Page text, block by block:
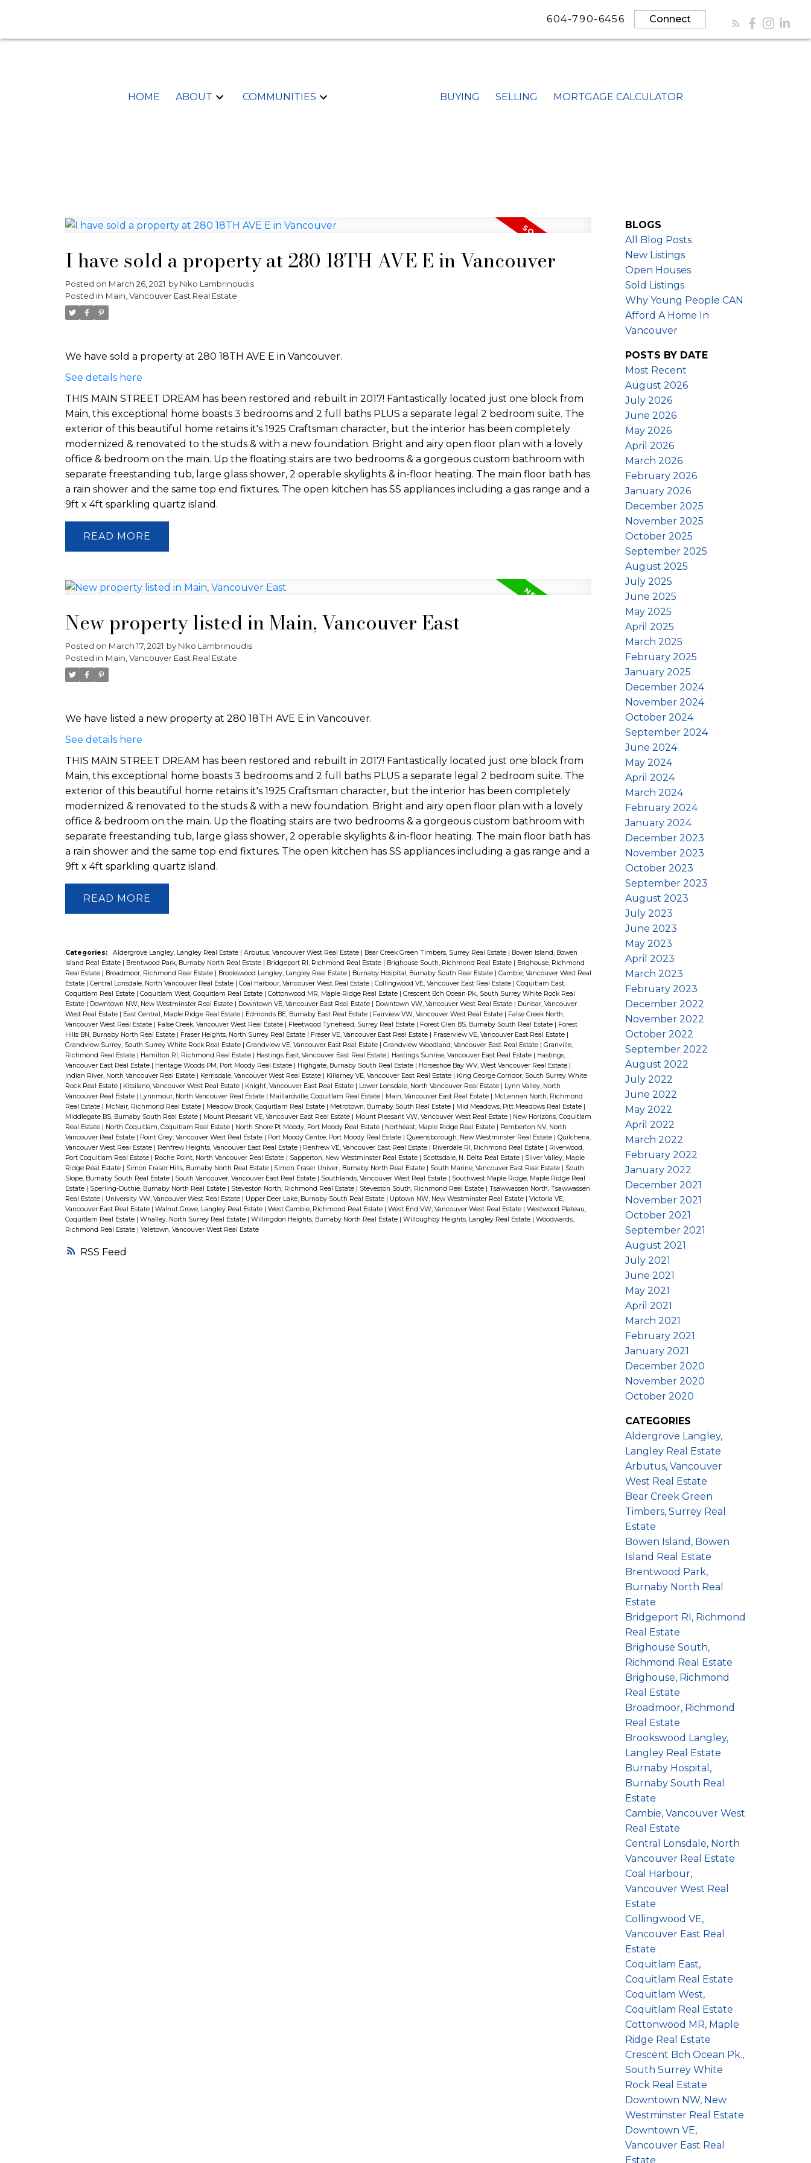
604-790-6456 Connect
HOME ABOUT COMMUNITIES BUYING SELLING MORTGAGE CALCULATOR
RSS
I have sold a property at 280 18TH AVE E in Vancouver
Posted on March 26, 2021 by Niko Lambrinoudis
Posted in Main, Vancouver East Real Estate
We have sold a property at 280 18TH AVE E in Vancouver.
See details here
THIS MAIN STREET DREAM has been restored and rebuilt in 2017! Fantastically located just one block from
Main, this exceptional home boasts 3 bedrooms and 2 full baths PLUS a separate legal 2 bedroom suite. The
exterior of this beautiful home retains it's 1925 Craftsman character, but the interior has been completely
modernized & renovated to the studs & with a new foundation. Bright and airy open floor plan with a lovely
office & bedroom on the main. Up the floating stairs are two bedrooms & a gorgeous custom bathroom with
separate freestanding tub, large glass shower, 2 operable skylights & in-floor heating. The main floor bath has
a rain shower and the same top end fixtures. The open kitchen has SS appliances including a gas range and a
9ft x 4ft sparkling quartz island.
READ
New property listed in Main, Vancouver East
Posted on March 17, 2021 by Niko Lambrinoudis
Posted in Main, Vancouver East Real Estate
We have listed a new property at 280 18TH AVE E in Vancouver.
See details here
THIS MAIN STREET DREAM has been restored and rebuilt in 2017! Fantastically located just one block from
Main, this exceptional home boasts 3 bedrooms and 2 full baths PLUS a separate legal 2 bedroom suite. The
exterior of this beautiful home retains it's 1925 Craftsman character, but the interior has been completely
modernized & renovated to the studs & with a new foundation. Bright and airy open floor plan with a lovely
office & bedroom on the main. Up the floating stairs are two bedrooms & a gorgeous custom bathroom with
separate freestanding tub, large glass shower, 2 operable skylights & in-floor heating. The main floor bath has
a rain shower and the same top end fixtures. The open kitchen has SS appliances including a gas range and a
9ft x 4ft sparkling quartz island.
READ
Categories: Aldergrove Langley, Langley Real Estate Arbutus, Vancouver West Real Estate Bear Creek Green Timbers, Surrey Real Estate
Bowen Island, Bowen
Island Real Estate
Brentwood Park, Burnaby North Real Estate Bridgeport RI, Richmond Real Estate Brighouse South, Richmond Real Estate
Brighouse, Richmond
Real Estate
Broadmoor, Richmond Real Estate Brookswood Langley, Langley Real Estate Burnaby Hospital, Burnaby South Real Estate
Cambie, Vancouver West Real
Estate
Central Lonsdale, North Vancouver Real Estate Coal Harbour, Vancouver West Real Estate Collingwood VE, Vancouver East Real Estate
Coquitlam East,
Coquitlam Real Estate
Coquitlam West, Coquitlam Real Estate Cottonwood MR, Maple Ridge Real Estate
Crescent Bch Ocean Pk., South Surrey White Rock Real
Estate
Downtown NW, New Westminster Real Estate Downtown VE, Vancouver East Real Estate Downtown VW, Vancouver West Real Estate
Dunbar, Vancouver
West Real Estate
East Central, Maple Ridge Real Estate Edmonds BE, Burnaby East Real Estate Fairview VW, Vancouver West Real Estate
False Creek North,
Vancouver West Real Estate
False Creek, Vancouver West Real Estate Fleetwood Tynehead, Surrey Real Estate Forest Glen BS, Burnaby South Real Estate
Forest
Hills BN, Burnaby North Real Estate
Fraser Heights, North Surrey Real Estate Fraser VE, Vancouver East Real Estate Fraserview VE, Vancouver East Real Estate
Grandview Surrey, South Surrey White Rock Real Estate
Grandview VE, Vancouver East Real Estate Grandview Woodland, Vancouver East Real Estate
Granville,
Richmond Real Estate
Hamilton RI, Richmond Real Estate Hastings East, Vancouver East Real Estate Hastings Sunrise, Vancouver East Real Estate
Hastings,
Vancouver East Real Estate
Heritage Woods PM, Port Moody Real Estate Highgate, Burnaby South Real Estate Horseshoe Bay WV, West Vancouver Real Estate
Indian River, North Vancouver Real Estate
Kerrisdale, Vancouver West Real Estate Killarney VE, Vancouver East Real Estate
King George Corridor, South Surrey White
Rock Real Estate
Kitsilano, Vancouver West Real Estate Knight, Vancouver East Real Estate Lower Lonsdale, North Vancouver Real Estate
Lynn Valley, North
Vancouver Real Estate
Lynnmour, North Vancouver Real Estate Maillardville, Coquitlam Real Estate Main, Vancouver East Real Estate
McLennan North, Richmond
Real Estate
McNair, Richmond Real Estate Meadow Brook, Coquitlam Real Estate Metrotown, Burnaby South Real Estate Mid Meadows, Pitt Meadows Real Estate
Middlegate BS, Burnaby South Real Estate
Mount Pleasant VE, Vancouver East Real Estate Mount Pleasant VW, Vancouver West Real Estate
New Horizons, Coquitlam
Real Estate
North Coquitlam, Coquitlam Real Estate North Shore Pt Moody, Port Moody Real Estate Northeast, Maple Ridge Real Estate
Pemberton NV, North
Vancouver Real Estate
Point Grey, Vancouver West Real Estate Port Moody Centre, Port Moody Real Estate Queensborough, New Westminster Real Estate
Quilchena,
Vancouver West Real Estate
Renfrew Heights, Vancouver East Real Estate Renfrew VE, Vancouver East Real Estate Riverdale RI, Richmond Real Estate
Riverwood,
Port Coquitlam Real Estate
Roche Point, North Vancouver Real Estate Sapperton, New Westminster Real Estate Scottsdale, N. Delta Real Estate
Silver Valley, Maple
Ridge Real Estate
Simon Fraser Hills, Burnaby North Real Estate Simon Fraser Univer., Burnaby North Real Estate South Marine, Vancouver East Real Estate
South
Slope, Burnaby South Real Estate
South Vancouver, Vancouver East Real Estate Southlands, Vancouver West Real Estate
Southwest Maple Ridge, Maple Ridge Real
Estate
Sperling-Duthie, Burnaby North Real Estate Steveston North, Richmond Real Estate Steveston South, Richmond Real Estate
Tsawwassen North, Tsawwassen
Real Estate
University VW, Vancouver West Real Estate Upper Deer Lake, Burnaby South Real Estate Uptown NW, New Westminster Real Estate
Victoria VE,
Vancouver East Real Estate
Walnut Grove, Langley Real Estate West Cambie, Richmond Real Estate West End VW, Vancouver West Real Estate
Westwood Plateau,
Coquitlam Real Estate
Whalley, North Surrey Real Estate Willingdon Heights, Burnaby North Real Estate Willoughby Heights, Langley Real Estate
Woodwards,
Richmond Real Estate
Yaletown, Vancouver West Real Estate
BLOGS
All Blog Posts
New Listings
Open Houses
Sold Listings
Why Young People CAN
Afford A Home In
Vancouver
POSTS BY DATE
Most Recent
August 2026
July 2026
June 2026
May 2026
April 2026
March 2026
February 2026
January 2026
December 2025
November 2025
October 2025
September 2025
August 2025
July 2025
June 2025
May 2025
April 2025
March 2025
February 2025
January 2025
December 2024
November 2024
October 2024
September 2024
June 2024
May 2024
April 2024
March 2024
February 2024
January 2024
December 2023
November 2023
October 2023
September 2023
August 2023
July 2023
June 2023
May 2023
April 2023
March 2023
February 2023
December 2022
November 2022
October 2022
September 2022
August 2022
July 2022
June 2022
May 2022
April 2022
March 2022
February 2022
January 2022
December 2021
November 2021
October 2021
September 2021
August 2021
July 2021
June 2021
May 2021
April 2021
March 2021
February 2021
January 2021
December 2020
November 2020
October 2020
CATEGORIES
Aldergrove Langley,
Langley Real Estate
Arbutus, Vancouver
West Real Estate
Bear Creek Green
Timbers, Surrey Real
Estate
Bowen Island, Bowen
Island Real Estate
Brentwood Park,
Burnaby North Real
Estate
Bridgeport RI, Richmond
Real Estate
Brighouse South,
Richmond Real Estate
Brighouse, Richmond
Real Estate
Broadmoor, Richmond
Real Estate
Brookswood Langley,
Langley Real Estate
Burnaby Hospital,
Burnaby South Real
Estate
Cambie, Vancouver West
Real Estate
Central Lonsdale, North
Vancouver Real Estate
Coal Harbour,
Vancouver West Real
Estate
Collingwood VE,
Vancouver East Real
Estate
Coquitlam East,
Coquitlam Real Estate
Coquitlam West,
Coquitlam Real Estate
Cottonwood MR, Maple
Ridge Real Estate
Crescent Bch Ocean Pk.,
South Surrey White
Rock Real Estate
Downtown NW, New
Westminster Real Estate
Downtown VE,
Vancouver East Real
Estate